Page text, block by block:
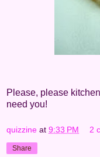
Please, please
need you!
quizzine at 9:33 PM 2
Share